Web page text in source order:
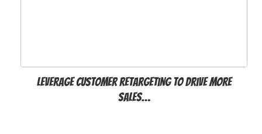
Leverage customer retargeting to drive more
sales…